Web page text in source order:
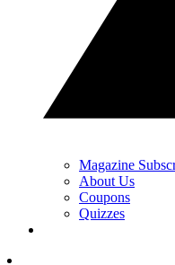
Magazine
About Us
Coupons
Quizzes